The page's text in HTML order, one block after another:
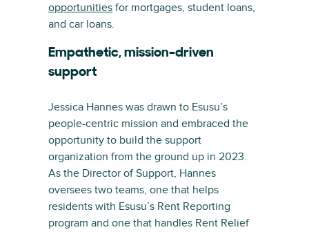
opportunities for mortgages, student loans,
and car loans.
Empathetic, mission-driven
support
Jessica Hannes was drawn to Esusu’s
people-centric mission and embraced the
opportunity to build the support
organization from the ground up in 2023.
As the Director of Support, Hannes
oversees two teams, one that helps
residents with Esusu’s Rent Reporting
program and one that handles Rent Relief